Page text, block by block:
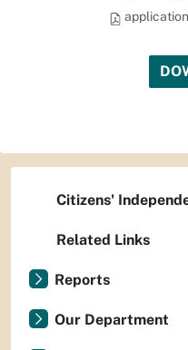
Citizens'
Related Links
Reports
Our Department